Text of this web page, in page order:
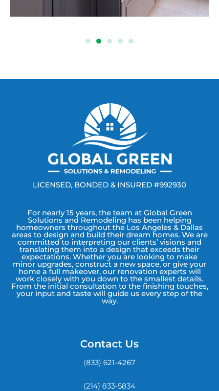
LICENSED, BONDED & INSURED #992930
For nearly 15 years, the team at Global Green
Solutions and Remodeling has been helping
homeowners throughout the Los Angeles & Dallas
areas to design and build their dream homes. We are
committed to interpreting our clients’ visions and
translating them into a design that exceeds their
expectations. Whether you are looking to make
minor upgrades, construct a new space, or give your
home a full makeover, our renovation experts will
work closely with you down to the smallest details.
From the initial consultation to the finishing touches,
your input and taste will guide us every step of the
way.
Contact Us
(833) 621-4267
(214) 833-5834